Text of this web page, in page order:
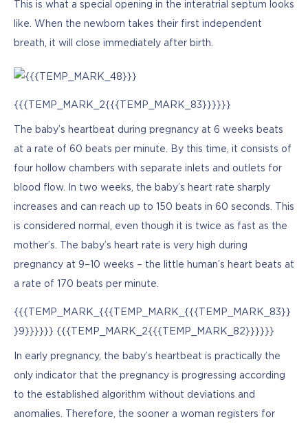
This is what a special opening in the interatrial septum looks
like. When the newborn takes their first independent
breath, it will close immediately after birth.
{{{TEMP_MARK_2{{{TEMP_MARK_83}}}}}}
The baby’s heartbeat during pregnancy at 6 weeks beats
at a rate of 60 beats per minute. By this time, it consists of
four hollow chambers with separate inlets and outlets for
blood flow. In two weeks, the baby’s heart rate sharply
increases and can reach up to 150 beats in 60 seconds. This
is considered normal, even though it is twice as fast as the
mother’s. The baby’s heart rate is very high during
pregnancy at 9–10 weeks – the little human’s heart beats at
a rate of 170 beats per minute.
{{{TEMP_MARK_{{{TEMP_MARK_{{{TEMP_MARK_83}}
}9}}}}}} {{{TEMP_MARK_2{{{TEMP_MARK_82}}}}}}
In early pregnancy, the baby’s heartbeat is practically the
only indicator that the pregnancy is progressing according
to the established algorithm without deviations and
anomalies. Therefore, the sooner a woman registers for